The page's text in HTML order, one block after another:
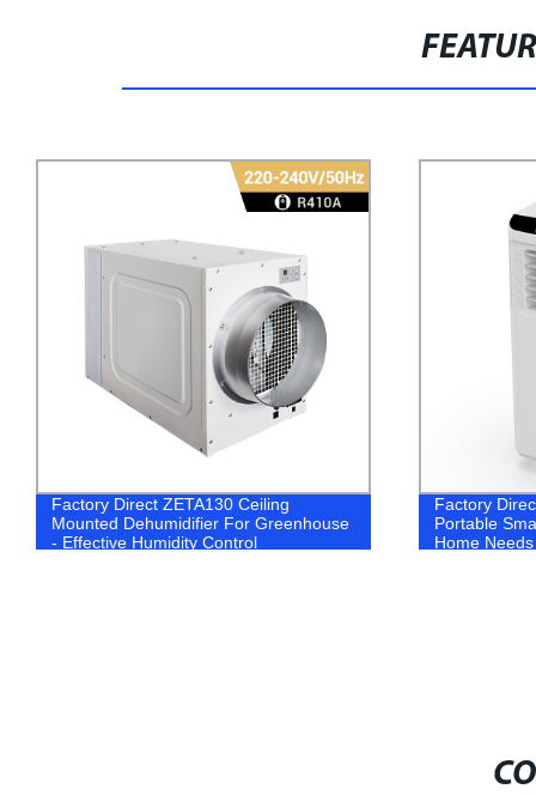
Factory Direct ZETA130 Ceiling
Mounted Dehumidifier For Greenhouse
- Effective Humidity Control
Factory
Portable
Home Needs